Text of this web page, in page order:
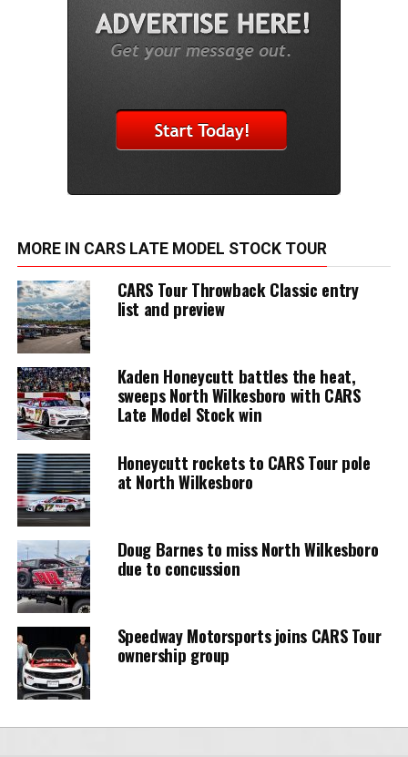
MORE IN CARS LATE MODEL STOCK TOUR
CARS Tour Throwback Classic entry
list and preview
Kaden Honeycutt battles the heat,
sweeps North Wilkesboro with CARS
Late Model Stock win
Honeycutt rockets to CARS Tour pole
at North Wilkesboro
Doug Barnes to miss North Wilkesboro
due to concussion
Speedway Motorsports joins CARS Tour
ownership group